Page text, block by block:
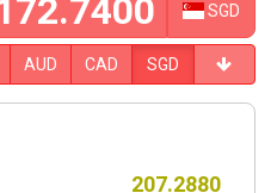
SGD
AUD CAD SGD